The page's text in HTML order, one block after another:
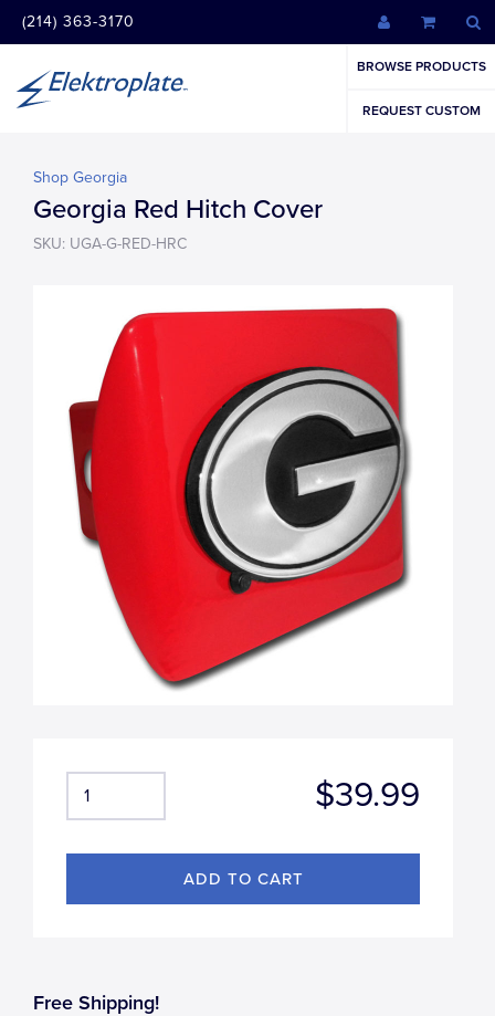
(214) 363-3170
BROWSE PRODUCTS
REQUEST CUSTOM
Shop Georgia
Georgia Red Hitch Cover
SKU: UGA-G-RED-HRC
$39.99
Free Shipping!